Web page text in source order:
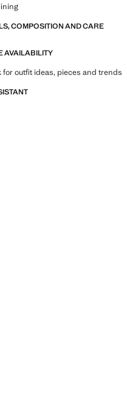
COMPOSITION AND CARE
AVAILABILITY
for outfit ideas, pieces and trends